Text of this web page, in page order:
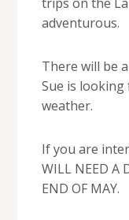
adventurous.
There will be
Sue is
weather.
If you are
WILL NEED A
END OF MAY.